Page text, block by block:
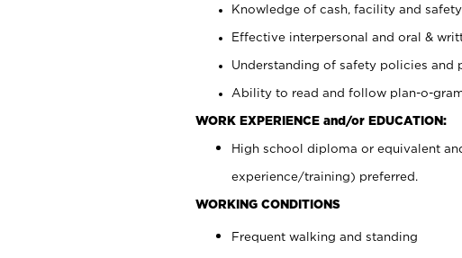
Knowledge of cash, facility and
Effective interpersonal and oral &
Understanding of safety policies and
Ability to read and follow plan-o-
WORK EXPERIENCE and/or EDUCATION:
High school diploma or equivalent
experience/training) preferred.
WORKING CONDITIONS
Frequent walking and standing